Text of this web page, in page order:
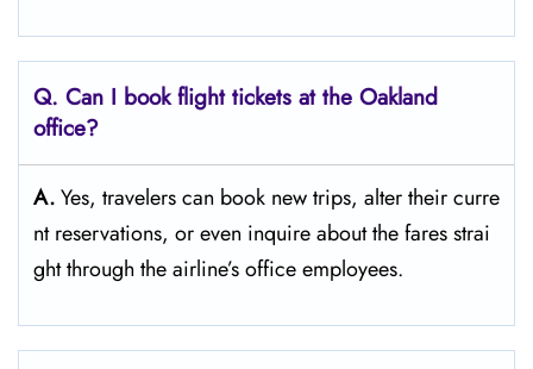
Q. Can I book flight tickets at the Oakland
office?
A.Yes,​‍​‌‍​‍‌​‍​‌‍​‍‌ travelers can book new trips, alter their curre
nt reservations, or even inquire about the fares strai
ght through the airline’s office ​‍​‌‍​‍‌​‍​‌‍​‍‌employees.